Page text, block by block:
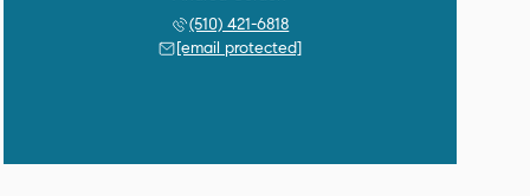
(510) 421-6818
[email protected]